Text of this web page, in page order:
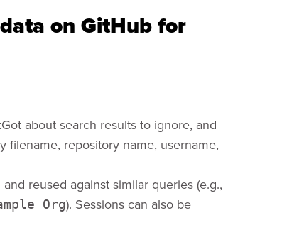
on GitHub for
about search results to ignore, and
filename, repository name, username,
reused against similar queries (e.g.,
Org). Sessions can also be